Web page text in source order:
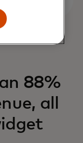
88%
all